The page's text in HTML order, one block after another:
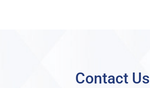
Contact Us